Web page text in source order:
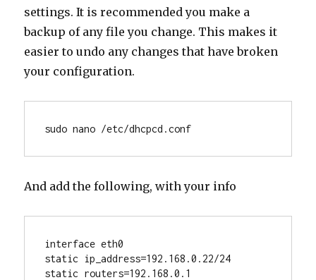
settings. It is recommended you make a
backup of any file you change. This makes it
easier to undo any changes that have broken
your configuration.
sudo nano /etc/dhcpcd.conf
And add the following, with your info
interface eth0
static ip_address=192.168.0.22/24
static routers=192.168.0.1